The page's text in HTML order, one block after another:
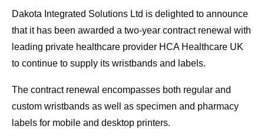
Dakota Integrated Solutions Ltd is delighted to announce
that it has been awarded a two-year contract renewal with
leading private healthcare provider HCA Healthcare UK
to continue to supply its wristbands and labels.
The contract renewal encompasses both regular and
custom wristbands as well as specimen and pharmacy
labels for mobile and desktop printers.